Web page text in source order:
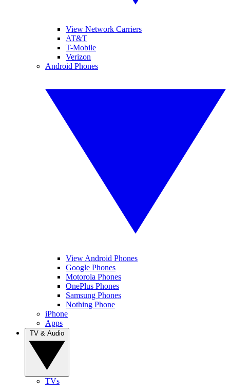
View Network Carriers
AT&T
T-Mobile
Verizon
Android Phones
View Android Phones
Google Phones
Motorola Phones
OnePlus Phones
Samsung Phones
Nothing Phone
iPhone
Apps
TVs